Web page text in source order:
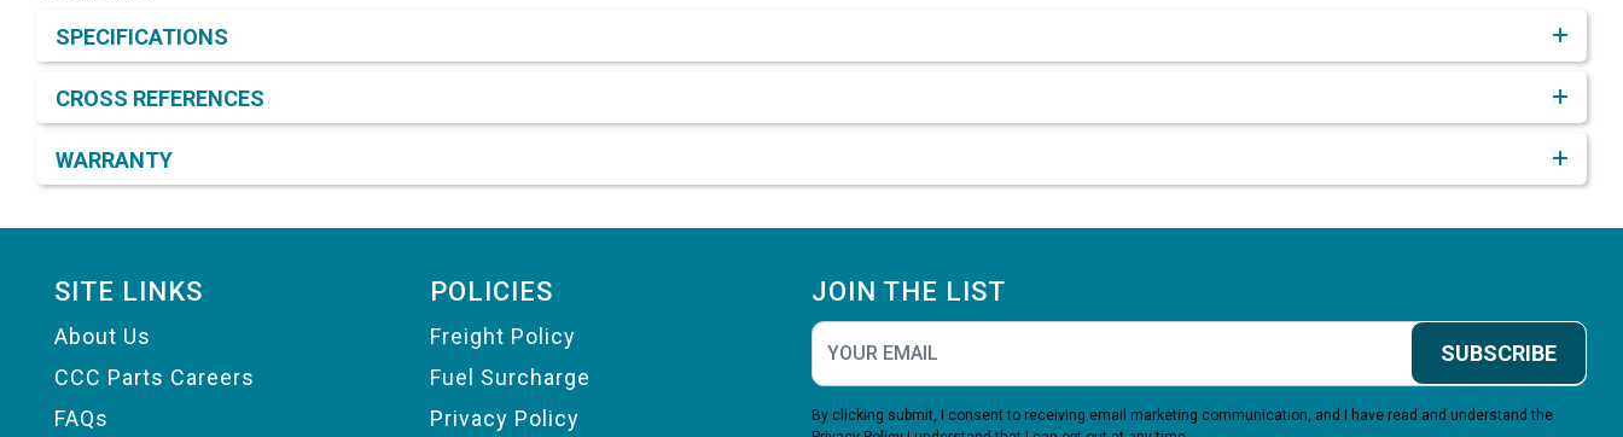
SPECIFICATIONS
CROSS REFERENCES
WARRANTY
SITE LINKS
About Us
CCC Parts Careers
FAQs
POLICIES
Freight Policy
Fuel Surcharge
Privacy Policy
JOIN THE LIST
SUBSCRIBE
By clicking submit, I consent to receiving email marketing communication, and I have read and understand the